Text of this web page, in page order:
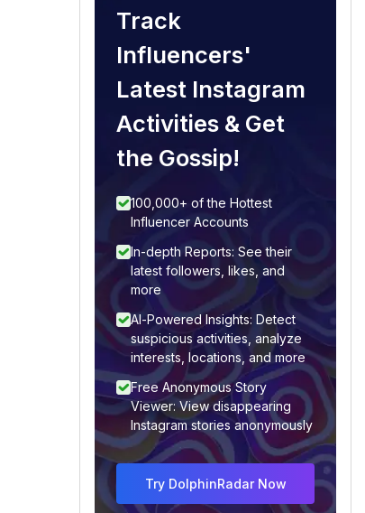
Track
Influencers'
Latest Instagram
Activities & Get
the Gossip!
100,000+ of the Hottest
Influencer Accounts
In-depth Reports: See their
latest followers, likes, and
more
AI-Powered Insights: Detect
suspicious activities, analyze
interests, locations, and more
Free Anonymous Story
Viewer: View disappearing
Instagram stories anonymously
Try DolphinRadar Now